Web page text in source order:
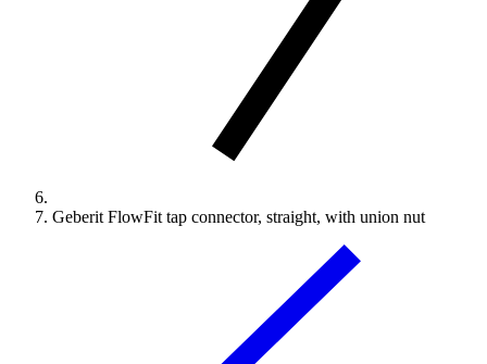
Geberit FlowFit tap connector, straight, with union nut